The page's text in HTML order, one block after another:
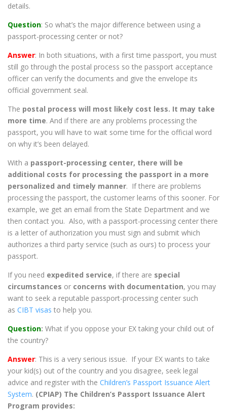
details.
Question: So what’s the major difference between using a
passport-processing center or not?
Answer: In both situations, with a first time passport, you must
still go through the postal process so the passport acceptance
officer can verify the documents and give the envelope its
official government seal.
The postal process will most likely cost less. It may take
more time. And if there are any problems processing the
passport, you will have to wait some time for the official word
on why it’s been delayed.
With a passport-processing center, there will be
additional costs for processing the passport in a more
personalized and timely manner. If there are problems
processing the passport, the customer learns of this sooner. For
example, we get an email from the State Department and we
then contact you. Also, with a passport-processing center there
is a letter of authorization you must sign and submit which
authorizes a third party service (such as ours) to process your
passport.
If you need expedited service, if there are special
circumstances or concerns with documentation, you may
want to seek a reputable passport-processing center such
as CIBT visas to help you.
Question: What if you oppose your EX taking your child out of
the country?
Answer: This is a very serious issue. If your EX wants to take
your kid(s) out of the country and you disagree, seek legal
advice and register with the Children’s Passport Issuance Alert
System. (CPIAP) The Children’s Passport Issuance Alert
Program provides: